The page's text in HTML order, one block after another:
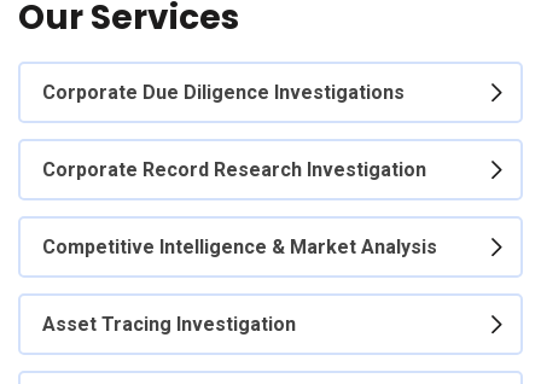
Our Services
Corporate Due Diligence Investigations
Corporate Record Research Investigation
Competitive Intelligence & Market Analysis
Asset Tracing Investigation